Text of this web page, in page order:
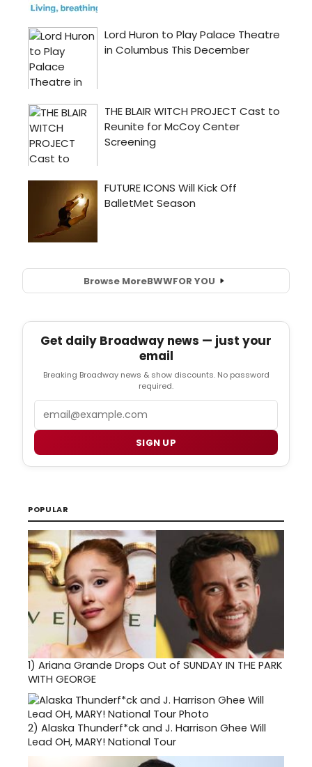
Browse MoreBWWFOR YOU
Get daily Broadway news — just your
email
Breaking Broadway news & show discounts. No password
required.
SIGN UP
POPULAR
1) Ariana Grande Drops Out of SUNDAY IN THE PARK
WITH GEORGE
2) Alaska Thunderf*ck and J. Harrison Ghee Will
Lead OH, MARY! National Tour